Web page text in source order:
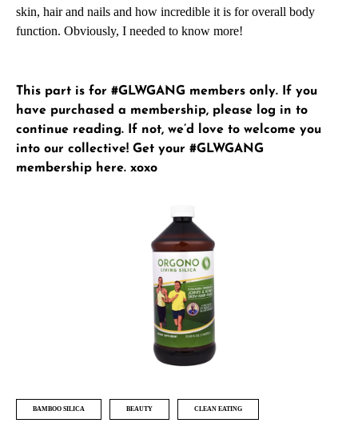
skin, hair and nails and how incredible it is for overall body
function. Obviously, I needed to know more!
This part is for #GLWGANG members only. If you
have purchased a membership, please
log in to
continue reading. If not, we’d love to welcome you
into our collective! Get your #GLWGANG
membership here. xoxo
BAMBOO SILICA BEAUTY CLEAN EATING